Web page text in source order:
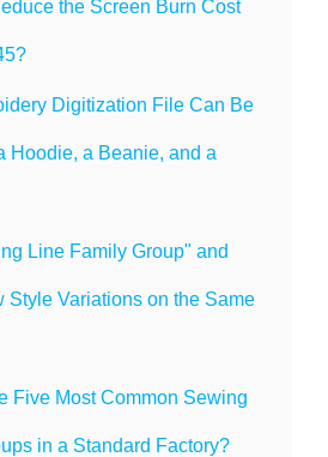
the Screen Burn Cost
Digitization File Can Be
Hoodie, a Beanie, and a
Line Family Group" and
Style Variations on the Same
Five Most Common Sewing
in a Standard Factory?